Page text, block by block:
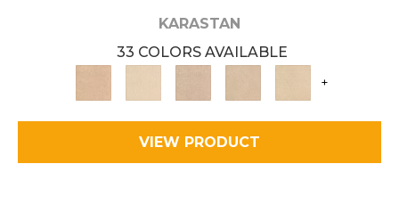
KARASTAN
33 COLORS AVAILABLE
+
VIEW PRODUCT